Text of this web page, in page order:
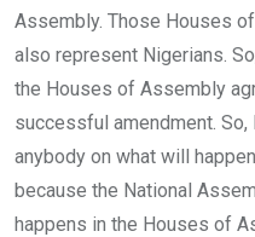
Assembly. Those Houses
also represent Nigerians.
the Houses of Assembly
successful amendment.
anybody on what will
because the National
happens in the Houses of